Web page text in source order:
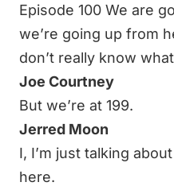
Episode 100 We are
we’re going up from
don’t really know
Joe Courtney
But we’re at 199.
Jerred Moon
I, I’m just talking
here.